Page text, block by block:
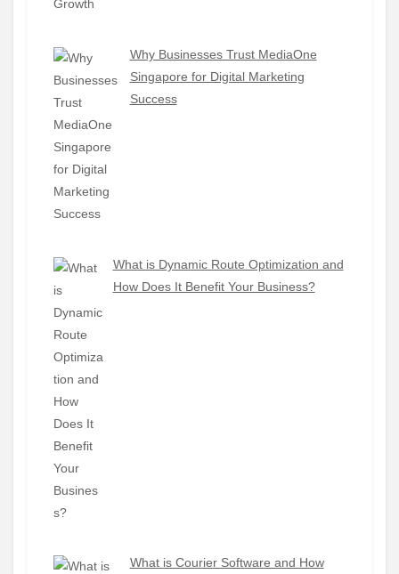
Why Businesses Trust MediaOne
Singapore for Digital Marketing
Success
What is Dynamic Route Optimization and
How Does It Benefit Your Business?
What is Courier Software and How